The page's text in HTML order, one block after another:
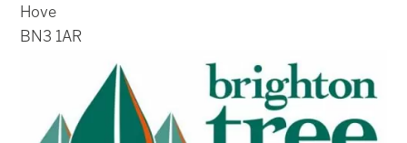
Hove
BN3 1AR